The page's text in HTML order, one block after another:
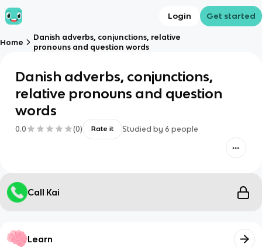
Login Get started
Home
Danish adverbs, conjunctions, relative
pronouns and question words
Danish adverbs, conjunctions,
relative pronouns and question
words
0.0 (0) Rate it Studied by 6 people
Call Kai
Learn